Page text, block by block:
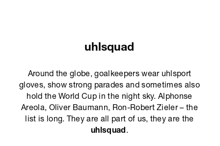
uhlsquad
Around the globe, goalkeepers wear uhlsport
gloves, show strong parades and sometimes also
hold the World Cup in the night sky. Alphonse
Areola, Oliver Baumann, Ron-Robert Zieler – the
list is long. They are all part of us, they are the
uhlsquad